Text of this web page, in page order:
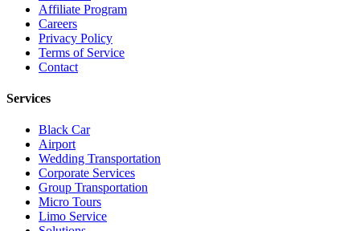
Affiliate Program
Careers
Privacy Policy
Terms of Service
Contact
Services
Black Car
Airport
Wedding Transportation
Corporate Services
Group Transportation
Micro Tours
Limo Service